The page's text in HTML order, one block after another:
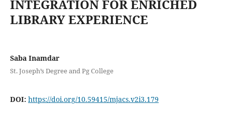
INTEGRATION FOR ENRICHED
LIBRARY EXPERIENCE
Saba Inamdar
St. Joseph’s Degree and Pg College
DOI: https://doi.org/10.59415/mjacs.v2i3.179